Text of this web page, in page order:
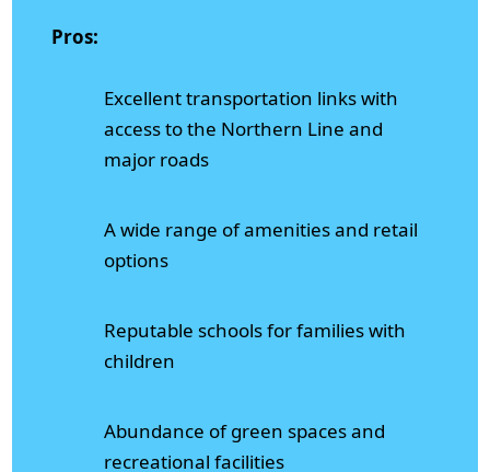
Pros:
Excellent transportation links with
access to the Northern Line and
major roads
A wide range of amenities and retail
options
Reputable schools for families with
children
Abundance of green spaces and
recreational facilities